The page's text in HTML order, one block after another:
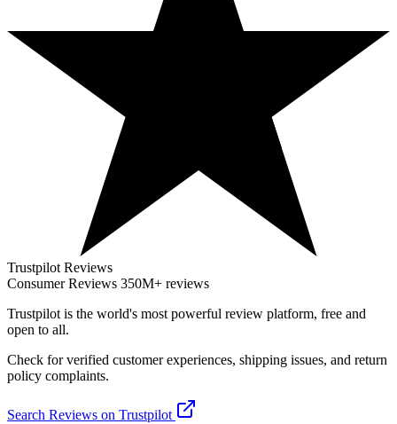
Trustpilot Reviews
Consumer Reviews 350M+ reviews
Trustpilot is the world's most powerful review platform, free and
open to all.
Check for verified customer experiences, shipping issues, and return
policy complaints.
Search Reviews on Trustpilot